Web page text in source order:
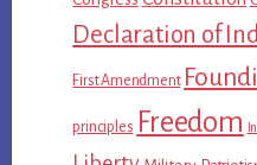
Declaration of
First Amendment
principles Freedom